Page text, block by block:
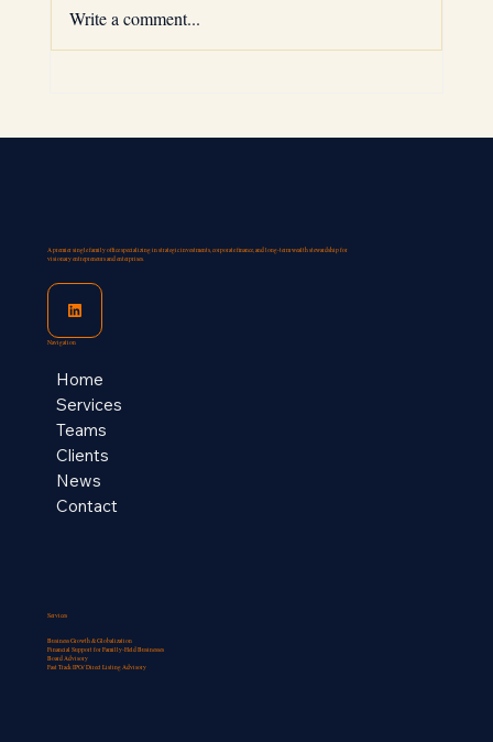
Write a comment...
A premier single family office specializing in strategic investments, corporate finance, and long-term wealth stewardship for
visionary entrepreneurs and enterprises.
Navigation
Home
Services
Teams
Clients
News
Contact
Services
Business Growth & Globalization
Financial Support for Familly-Held Businesses​
Board Advisory
Fast Track IPO/ Direct Listing Advisory